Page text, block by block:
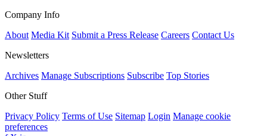
Company Info
About Media Kit Submit a Press Release Careers Contact Us
Newsletters
Archives Manage Subscriptions Subscribe Top Stories
Other Stuff
Privacy Policy Terms of Use Sitemap Login Manage cookie
preferences